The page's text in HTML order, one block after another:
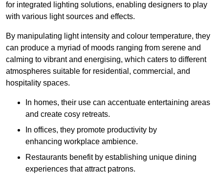
for integrated lighting solutions, enabling designers to play
with various light sources and effects.
By manipulating light intensity and colour temperature, they
can produce a myriad of moods ranging from serene and
calming to vibrant and energising, which caters to different
atmospheres suitable for residential, commercial, and
hospitality spaces.
In homes, their use can accentuate entertaining areas
and create cosy retreats.
In offices, they promote productivity by
enhancing workplace ambience.
Restaurants benefit by establishing unique dining
experiences that attract patrons.